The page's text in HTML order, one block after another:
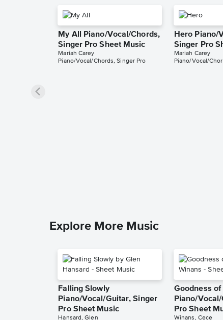
My All Piano/Vocal/Chords,
Singer Pro Sheet Music
Mariah Carey
Piano/Vocal/Chords, Singer Pro
Hero Piano/
Singer Pro
Mariah Carey
Piano/Vocal/
Explore More Music
Falling Slowly
Piano/Vocal/Guitar, Singer
Pro Sheet Music
Hansard, Glen
Goodness of
Piano/
Pro Sheet
Winans, Cece